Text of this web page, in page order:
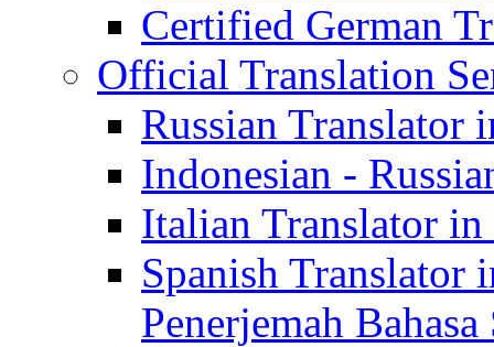
Certified German
Official Translation
Russian Translator
Indonesian -
Italian Translator
Spanish
Penerjemah